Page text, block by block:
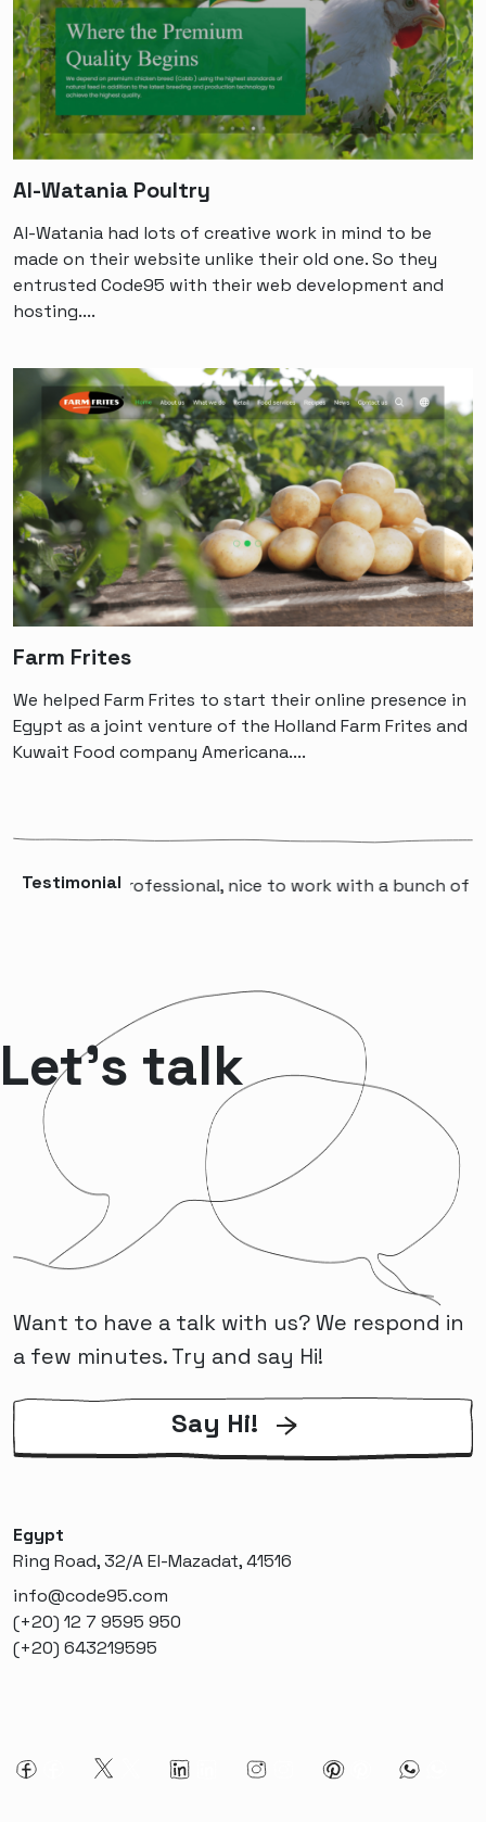
Al-Watania Poultry
Al-Watania had lots of creative work in mind to be
made on their website unlike their old one. So they
entrusted Code95 with their web development and
hosting....
Farm Frites
We helped Farm Frites to start their online presence in
Egypt as a joint venture of the Holland Farm Frites and
Kuwait Food company Americana....
Testimonial
“A professional, nice to work with a bunch of
Let’s talk
Want to have a talk with us? We respond in
a few minutes. Try and say Hi!
Say Hi!
Egypt
Ring Road, 32/A El-Mazadat, 41516
info@code95.com
(+20) 12 7 9595 950
(+20) 643219595